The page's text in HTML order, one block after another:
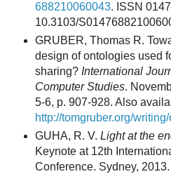
688210060043. ISSN
10.3103/
GRUBER, Thomas R.
design of ontologies used
sharing? International
Computer Studies.
5-6, p. 907-928. Also
http://tomgruber.org/
GUHA, R. V. Light at the
Keynote at 12th
Conference. Sydney,